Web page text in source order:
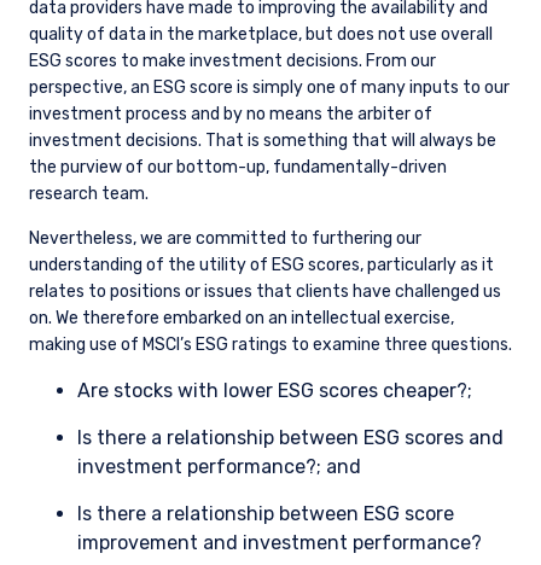
data providers have made to improving the availability and
quality of data in the marketplace, but does not use overall
ESG scores to make investment decisions. From our
perspective, an ESG score is simply one of many inputs to our
investment process and by no means the arbiter of
investment decisions. That is something that will always be
the purview of our bottom-up, fundamentally-driven
research team.
Nevertheless, we are committed to furthering our
understanding of the utility of ESG scores, particularly as it
relates to positions or issues that clients have challenged us
on. We therefore embarked on an intellectual exercise,
making use of MSCI’s ESG ratings to examine three questions.
Are stocks with lower ESG scores cheaper?;
Is there a relationship between ESG scores and
investment performance?; and
Is there a relationship between ESG score
improvement and investment performance?